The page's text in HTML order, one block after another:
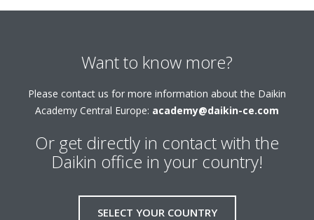
Want to know more?
Please contact us for more information about the Daikin
Academy Central Europe: academy@daikin-ce.com
Or get directly in contact with the
Daikin office in your country!
SELECT YOUR COUNTRY